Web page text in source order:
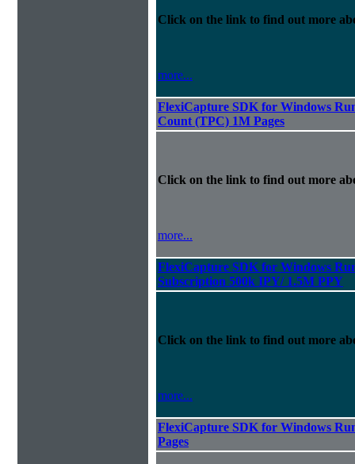
Click on the link to find out more
more...
FlexiCapture SDK for Windows
Count (TPC) 1M Pages
Click on the link to find out more
more...
FlexiCapture SDK for Windows
Subscription 500k IPY/ 1.5M PPY
Click on the link to find out more
more...
FlexiCapture SDK for Windows
Pages